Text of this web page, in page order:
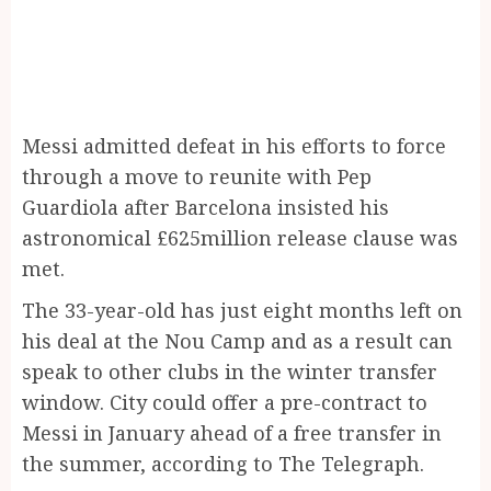
Messi admitted defeat in his efforts to force
through a move to reunite with Pep
Guardiola after Barcelona insisted his
astronomical £625million release clause was
met.
The 33-year-old has just eight months left on
his deal at the Nou Camp and as a result can
speak to other clubs in the winter transfer
window. City could offer a pre-contract to
Messi in January ahead of a free transfer in
the summer, according to The Telegraph.